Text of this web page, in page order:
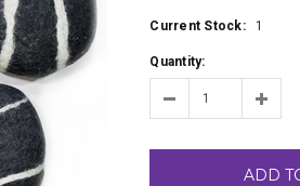
Current Stock: 1
Quantity:
ADD